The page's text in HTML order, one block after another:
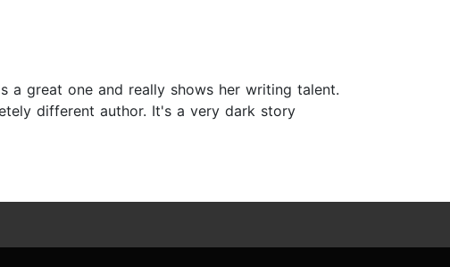
a great one and really shows her writing talent.
different author. It's a very dark story